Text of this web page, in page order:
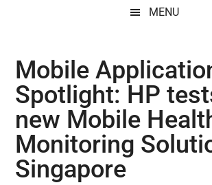
MENU
Mobile
Spotlight: HP
new Mobile
Monitoring
Singapore